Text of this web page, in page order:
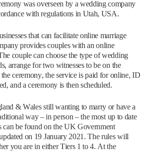
was overseen by a wedding company
with regulations in Utah, USA.
that can facilitate online marriage
provides couples with an online
couple can choose the type of wedding
arrange for two witnesses to be on the
ceremony, the service is paid for online, ID
and a ceremony is then scheduled.
& Wales still wanting to marry or have a
way – in person – the most up to date
can be found on the UK Government
on 19 January 2021. The rules will
you are in either Tiers 1 to 4. At the